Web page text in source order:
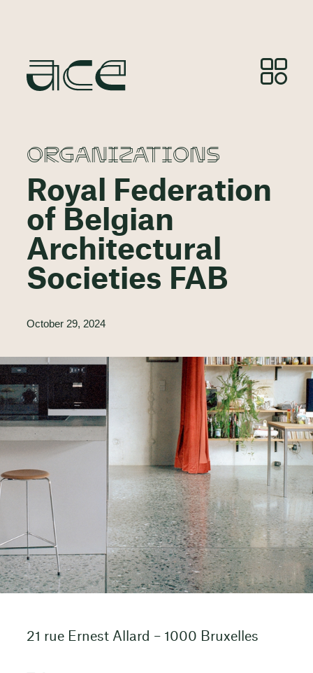
ORGANIZATIONS
Royal Federation
of Belgian
Architectural
Societies FAB
October 29, 2024
21 rue Ernest Allard – 1000 Bruxelles